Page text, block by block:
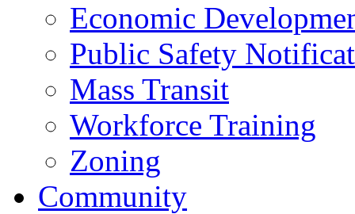
Economic
Public Safety
Mass Transit
Workforce Training
Zoning
Community